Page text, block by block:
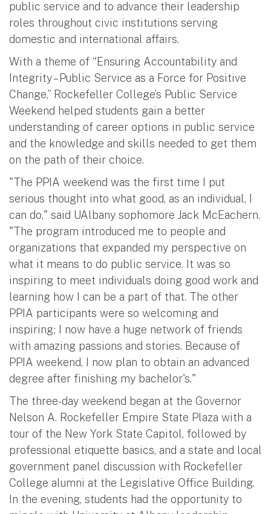
public service and to advance their leadership
roles throughout civic institutions serving
domestic and international affairs.
With a theme of “Ensuring Accountability and
Integrity – Public Service as a Force for Positive
Change,” Rockefeller College’s Public Service
Weekend helped students gain a better
understanding of career options in public service
and the knowledge and skills needed to get them
on the path of their choice.
"The PPIA weekend was the first time I put
serious thought into what good, as an individual, I
can do," said UAlbany sophomore Jack McEachern.
"The program introduced me to people and
organizations that expanded my perspective on
what it means to do public service. It was so
inspiring to meet individuals doing good work and
learning how I can be a part of that. The other
PPIA participants were so welcoming and
inspiring; I now have a huge network of friends
with amazing passions and stories. Because of
PPIA weekend, I now plan to obtain an advanced
degree after finishing my bachelor's."
The three-day weekend began at the Governor
Nelson A. Rockefeller Empire State Plaza with a
tour of the New York State Capitol, followed by
professional etiquette basics, and a state and local
government panel discussion with Rockefeller
College alumni at the Legislative Office Building.
In the evening, students had the opportunity to